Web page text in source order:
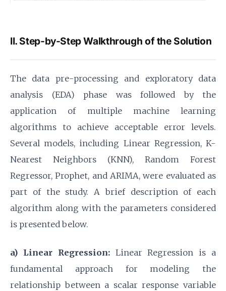
II. Step-by-Step Walkthrough of the Solution
The data pre-processing and exploratory data
analysis (EDA) phase was followed by the
application of multiple machine learning
algorithms to achieve acceptable error levels.
Several models, including Linear Regression, K-
Nearest Neighbors (KNN), Random Forest
Regressor, Prophet, and ARIMA, were evaluated as
part of the study. A brief description of each
algorithm along with the parameters considered
is presented below.
a) Linear Regression:Linear Regression is a
fundamental approach for modeling the
relationship between a scalar response variable